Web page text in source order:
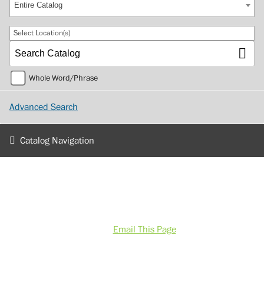
Entire Catalog
Select Location(s)
Whole Word/Phrase
Advanced Search
Catalog Navigation
Email This Page